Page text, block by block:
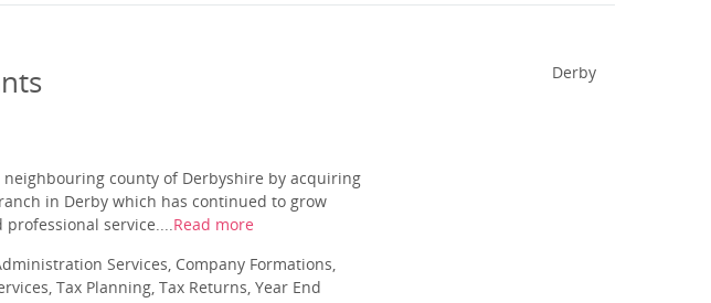
county of Derbyshire by acquiring
in Derby which has continued to grow
service....Read more
Services, Company Formations,
Tax Planning, Tax Returns, Year End
Derby